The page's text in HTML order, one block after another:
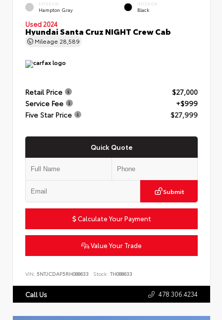
EXTERIOR
Hampton Gray
INTERIOR
Black
Used 2024
Hyundai Santa Cruz NIGHT Crew Cab
Mileage 28,589
Retail Price
$27,000
Service Fee
+$999
Five Star Price
$27,999
Quick Quote
Submit
Calculate Your Payment
Value Your Trade
VIN: 5NTJCDAF5RH088633 Stock: TH088633
Call Us 478.306.4234